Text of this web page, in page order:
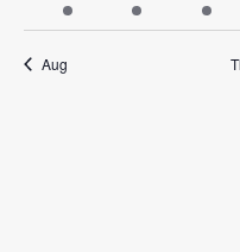
events
events
events
Aug